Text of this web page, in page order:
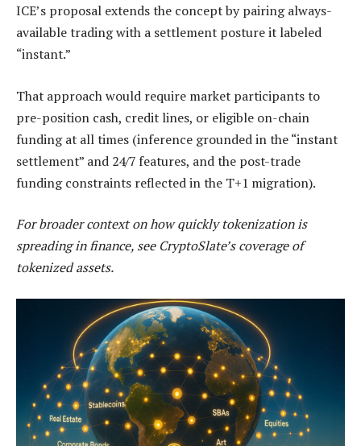
ICE’s proposal extends the concept by pairing always-
available trading with a settlement posture it labeled
“instant.”
That approach would require market participants to
pre-position cash, credit lines, or eligible on-chain
funding at all times (inference grounded in the “instant
settlement” and 24/7 features, and the post-trade
funding constraints reflected in the T+1 migration).
For broader context on how quickly tokenization is
spreading in finance, see CryptoSlate’s coverage of
tokenized assets.